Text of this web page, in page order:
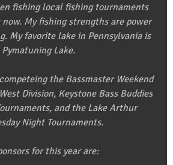
fishing local fishing tournaments
My fishing strengths are power
My favorite lake in Pennsylvania is
Pymatuning Lake.
the Bassmaster Weekend
Division, Keystone Bass Buddies
and the Lake Arthur
Night Tournaments.
for this year are: